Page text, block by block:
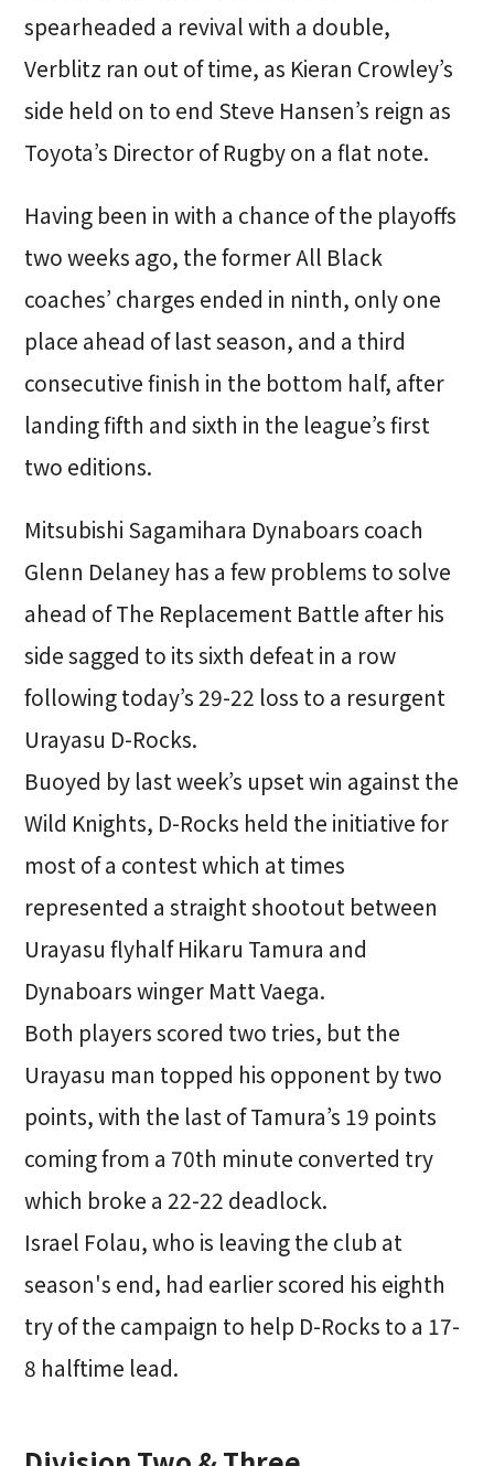
spearheaded a revival with a double,
Verblitz ran out of time, as Kieran Crowley’s
side held on to end Steve Hansen’s reign as
Toyota’s Director of Rugby on a flat note.
Having been in with a chance of the playoffs
two weeks ago, the former All Black
coaches’ charges ended in ninth, only one
place ahead of last season, and a third
consecutive finish in the bottom half, after
landing fifth and sixth in the league’s first
two editions.
Mitsubishi Sagamihara Dynaboars coach
Glenn Delaney has a few problems to solve
ahead of The Replacement Battle after his
side sagged to its sixth defeat in a row
following today’s 29-22 loss to a resurgent
Urayasu D-Rocks.
Buoyed by last week’s upset win against the
Wild Knights, D-Rocks held the initiative for
most of a contest which at times
represented a straight shootout between
Urayasu flyhalf Hikaru Tamura and
Dynaboars winger Matt Vaega.
Both players scored two tries, but the
Urayasu man topped his opponent by two
points, with the last of Tamura’s 19 points
coming from a 70th minute converted try
which broke a 22-22 deadlock.
Israel Folau, who is leaving the club at
season's end, had earlier scored his eighth
try of the campaign to help D-Rocks to a 17-
8 halftime lead.